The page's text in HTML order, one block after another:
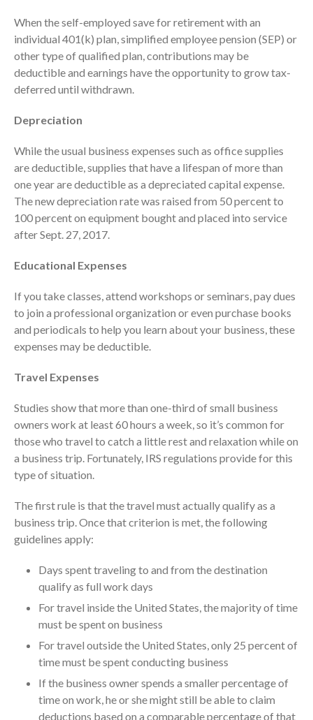
February 2026
January 2026
August 2025
July 2025
June 2025
May 2025
January 2025
December 2024
November 2024
July 2024
May 2024
February 2024
August 2023
July 2023
June 2023
May 2023
When the self-employed save for retirement with an
individual 401(k) plan, simplified employee pension (SEP) or
other type of qualified plan, contributions may be
deductible and earnings have the opportunity to grow tax-
deferred until withdrawn.
Depreciation
While the usual business expenses such as office supplies
are deductible, supplies that have a lifespan of more than
one year are deductible as a depreciated capital expense.
The new depreciation rate was raised from 50 percent to
100 percent on equipment bought and placed into service
after Sept. 27, 2017.
Educational Expenses
If you take classes, attend workshops or seminars, pay dues
to join a professional organization or even purchase books
and periodicals to help you learn about your business, these
expenses may be deductible.
Travel Expenses
Studies show that more than one-third of small business
owners work at least 60 hours a week, so it’s common for
those who travel to catch a little rest and relaxation while on
a business trip. Fortunately, IRS regulations provide for this
type of situation.
The first rule is that the travel must actually qualify as a
business trip. Once that criterion is met, the following
guidelines apply:
Days spent traveling to and from the destination
qualify as full work days
For travel inside the United States, the majority of time
must be spent on business
For travel outside the United States, only 25 percent of
time must be spent conducting business
If the business owner spends a smaller percentage of
time on work, he or she might still be able to claim
deductions based on a comparable percentage of that